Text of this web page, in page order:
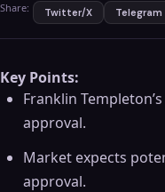
Share: Twitter/X Telegram
Key Points:
Franklin
approval.
Market expects
approval.